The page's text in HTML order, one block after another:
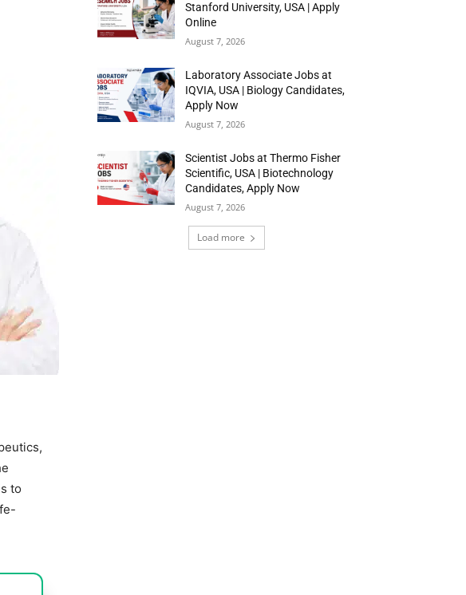
to
Stanford University, USA | Apply
Online
August 7, 2026
Laboratory Associate Jobs at
IQVIA, USA | Biology Candidates,
Apply Now
August 7, 2026
Scientist Jobs at Thermo Fisher
Scientific, USA | Biotechnology
Candidates, Apply Now
August 7, 2026
Load more